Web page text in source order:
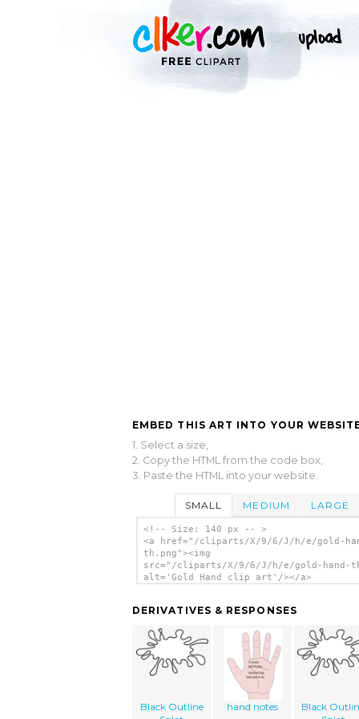
EMBED THIS ART INTO YOUR
1. Select a size,
2. Copy the HTML from the code box,
3. Paste the HTML into your website.
SMALL MEDIUM LARGE
<!-- Size: 140 px -- >
<a href="/cliparts/X/9/6/J/h/e/gold-
th.png"><img
src="/cliparts/X/9/6/J/h/e/gold-hand-
alt='Gold Hand clip art'/></a>
DERIVATIVES & RESPONSES
Black Outline
hand notes
Black